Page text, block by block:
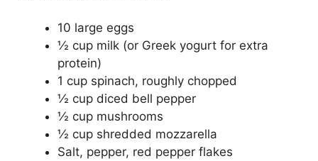
10 large eggs
½ cup milk (or Greek yogurt for extra
protein)
1 cup spinach, roughly chopped
½ cup diced bell pepper
½ cup mushrooms
½ cup shredded mozzarella
Salt, pepper, red pepper flakes